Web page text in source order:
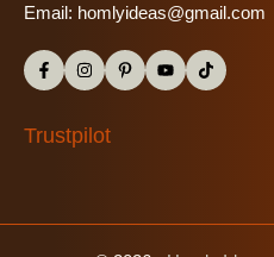
Email: homlyideas@gmail.com
Trustpilot